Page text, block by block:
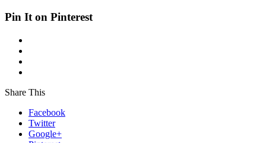
Pin It on Pinterest
Share This
Facebook
Twitter
Google+